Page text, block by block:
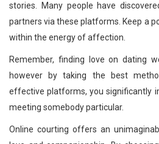
stories. Many people have
partners via these platforms. Keep a
within the energy of affection.
Remember, finding love on dating
however by taking the best
effective platforms, you significantly
meeting somebody particular.
Online courting offers an